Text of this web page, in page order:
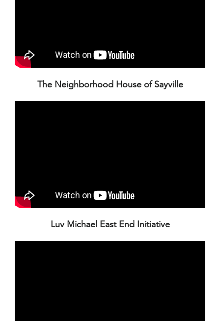
The Neighborhood House of Sayville
Luv Michael East End Initiative